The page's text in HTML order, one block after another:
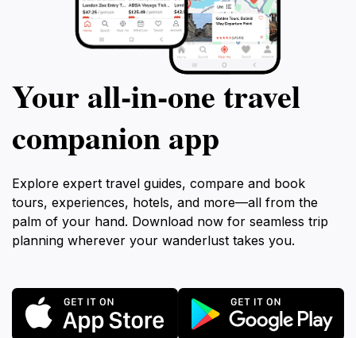
Your all‑in‑one travel
companion app
Explore expert travel guides, compare and book
tours, experiences, hotels, and more—all from the
palm of your hand. Download now for seamless trip
planning wherever your wanderlust takes you.